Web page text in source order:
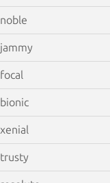
noble
jammy
focal
bionic
xenial
trusty